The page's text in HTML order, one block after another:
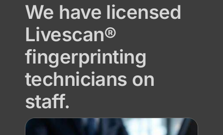
We have licensed
Livescan®
fingerprinting
technicians on
staff.